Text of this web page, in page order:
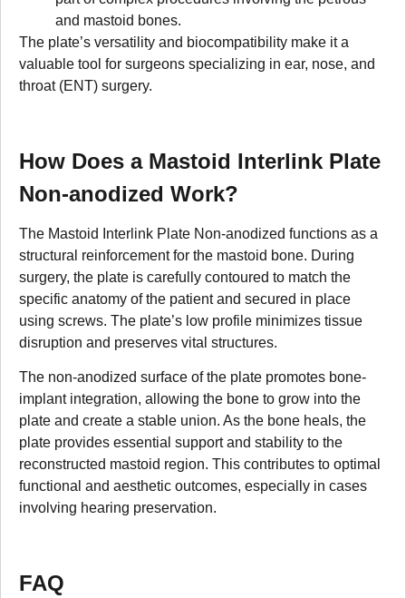
and mastoid bones.
The plate’s versatility and biocompatibility make it a
valuable tool for surgeons specializing in ear, nose, and
throat (ENT) surgery.
How Does a Mastoid Interlink Plate
Non-anodized Work?
The Mastoid Interlink Plate Non-anodized functions as a
structural reinforcement for the mastoid bone. During
surgery, the plate is carefully contoured to match the
specific anatomy of the patient and secured in place
using screws. The plate’s low profile minimizes tissue
disruption and preserves vital structures.
The non-anodized surface of the plate promotes bone-
implant integration, allowing the bone to grow into the
plate and create a stable union. As the bone heals, the
plate provides essential support and stability to the
reconstructed mastoid region. This contributes to optimal
functional and aesthetic outcomes, especially in cases
involving hearing preservation.
FAQ